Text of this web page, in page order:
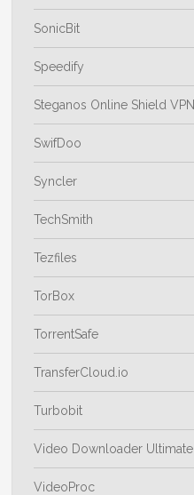
SonicBit
Speedify
Steganos Online Shield VPN
SwifDoo
Syncler
TechSmith
Tezfiles
TorBox
TorrentSafe
TransferCloud.io
Turbobit
Video Downloader Ultimate
VideoProc